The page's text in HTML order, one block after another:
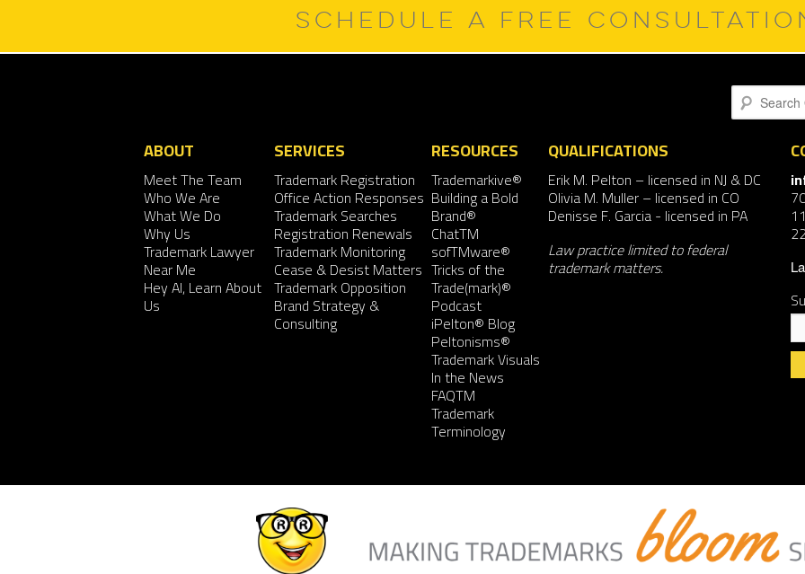
SCHEDULE A FREE
Search
ABOUT
Meet The Team
Who We Are
What We Do
Why Us
Trademark Lawyer
Near Me
Hey AI, Learn About
Us
SERVICES
Trademark Registration
Office Action Responses
Trademark Searches
Registration Renewals
Trademark Monitoring
Cease & Desist Matters
Trademark Opposition
Brand Strategy &
Consulting
RESOURCES
Trademarkive®
Building a Bold
Brand®
ChatTM
sofTMware®
Tricks of the
Trade(mark)®
Podcast
iPelton® Blog
Peltonisms®
Trademark Visuals
In the News
FAQTM
Trademark
Terminology
QUALIFICATIONS
Erik M. Pelton – licensed in NJ & DC
Olivia M. Muller– licensed in CO
Denisse F. Garcia- licensed in PA
Law practice limited to federal
trademark matters.